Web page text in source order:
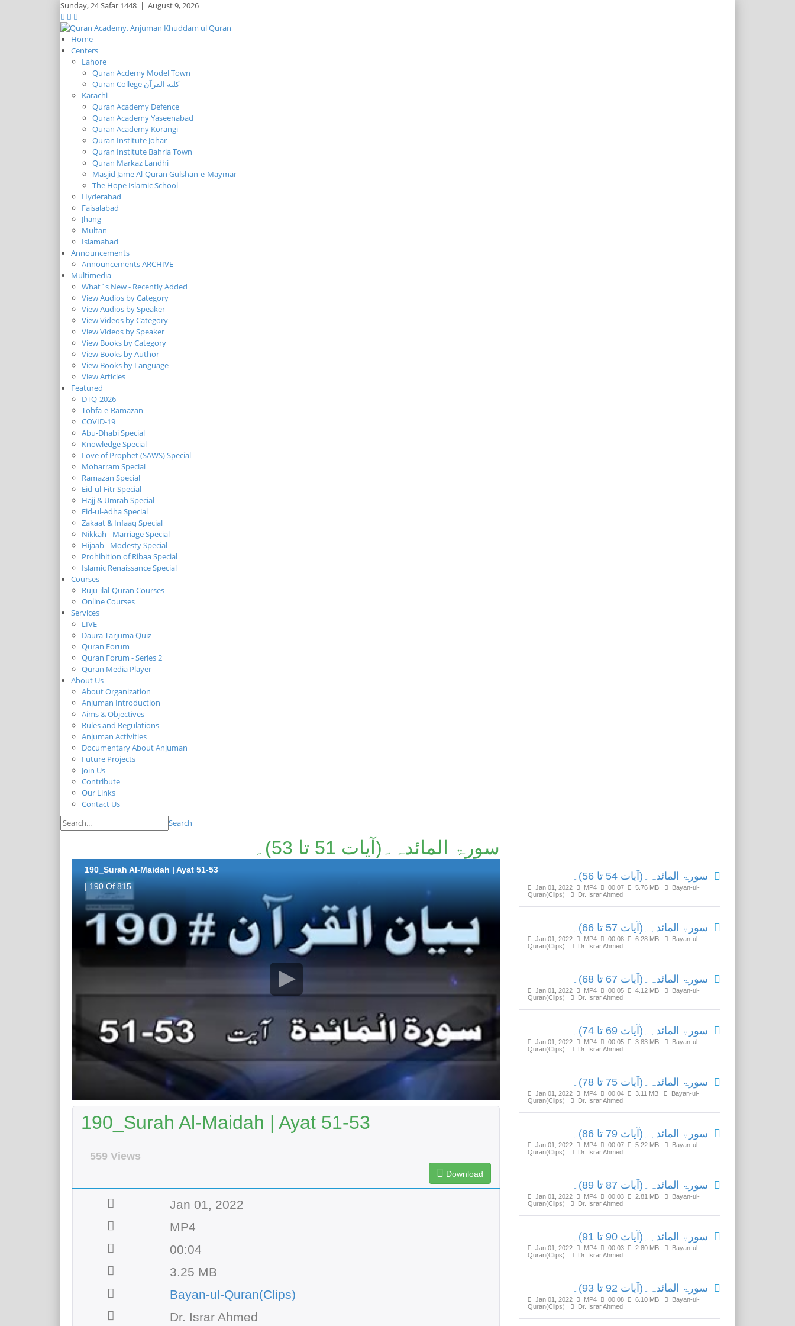
Sunday,24 Safar 1448 | August 9, 2026
Home
Centers
Lahore
Quran Acdemy Model Town
Quran College كلية القرآن
Karachi
Quran Academy Defence
Quran Academy Yaseenabad
Quran Academy Korangi
Quran Institute Johar
Quran Institute Bahria Town
Quran Markaz Landhi
Masjid Jame Al-Quran Gulshan-e-Maymar
The Hope Islamic School
Hyderabad
Faisalabad
Jhang
Multan
Islamabad
Announcements
Announcements ARCHIVE
Multimedia
What`s New - Recently Added
View Audios by Category
View Audios by Speaker
View Videos by Category
View Videos by Speaker
View Books by Category
View Books by Author
View Books by Language
View Articles
Featured
DTQ-2026
Tohfa-e-Ramazan
COVID-19
Abu-Dhabi Special
Knowledge Special
Love of Prophet (SAWS) Special
Moharram Special
Ramazan Special
Eid-ul-Fitr Special
Hajj & Umrah Special
Eid-ul-Adha Special
Zakaat & Infaaq Special
Nikkah - Marriage Special
Hijaab - Modesty Special
Prohibition of Ribaa Special
Islamic Renaissance Special
Courses
Ruju-ilal-Quran Courses
Online Courses
Services
LIVE
Daura Tarjuma Quiz
Quran Forum
Quran Forum - Series 2
Quran Media Player
About Us
About Organization
Anjuman Introduction
Aims & Objectives
Rules and Regulations
Anjuman Activities
Documentary About Anjuman
Future Projects
Join Us
Contribute
Our Links
Contact Us
Search
سورۃ المائدہ۔(آیات 51 تا 53)۔
190_Surah Al-Maidah | Ayat 51-53
| 190 Of 815
190_Surah Al-Maidah | Ayat 51-53
559 Views
Download
Jan 01, 2022
MP4
00:04
3.25 MB
Bayan-ul-Quran(Clips)
Dr. Israr Ahmed
سورۃ المائدہ۔(آیات 54 تا 56)۔
Jan 01, 2022 MP4 00:07 5.76 MB
Bayan-ul-
Quran(Clips)
Dr. Israr Ahmed
سورۃ المائدہ۔(آیات 57 تا 66)۔
Jan 01, 2022 MP4 00:08 6.28 MB
Bayan-ul-
Quran(Clips)
Dr. Israr Ahmed
سورۃ المائدہ۔(آیات 67 تا 68)۔
Jan 01, 2022 MP4 00:05 4.12 MB
Bayan-ul-
Quran(Clips)
Dr. Israr Ahmed
سورۃ المائدہ۔(آیات 69 تا 74)۔
Jan 01, 2022 MP4 00:05 3.83 MB
Bayan-ul-
Quran(Clips)
Dr. Israr Ahmed
سورۃ المائدہ۔(آیات 75 تا 78)۔
Jan 01, 2022 MP4 00:04 3.11 MB
Bayan-ul-
Quran(Clips)
Dr. Israr Ahmed
سورۃ المائدہ۔(آیات 79 تا 86)۔
Jan 01, 2022 MP4 00:07 5.22 MB
Bayan-ul-
Quran(Clips)
Dr. Israr Ahmed
سورۃ المائدہ۔(آیات 87 تا 89)۔
Jan 01, 2022 MP4 00:03 2.81 MB
Bayan-ul-
Quran(Clips)
Dr. Israr Ahmed
سورۃ المائدہ۔(آیات 90 تا 91)۔
Jan 01, 2022 MP4 00:03 2.80 MB
Bayan-ul-
Quran(Clips)
Dr. Israr Ahmed
سورۃ المائدہ۔(آیات 92 تا 93)۔
Jan 01, 2022 MP4 00:08 6.10 MB
Bayan-ul-
Quran(Clips)
Dr. Israr Ahmed